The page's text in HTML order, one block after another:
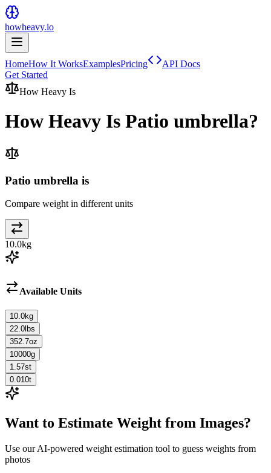
howheavy.io
HomeHow It WorksExamplesPricing
API Docs
Get Started
How Heavy Is
How Heavy Is Patio umbrella?
Patio umbrella is
Compare weight in different units
10.0kg
Available Units
10.0kg
22.0 lbs
352.7oz
10000g
1.57st
0.010t
Want to Estimate Weight from Images?
Use our AI-powered weight estimation tool to guess weights from
photos